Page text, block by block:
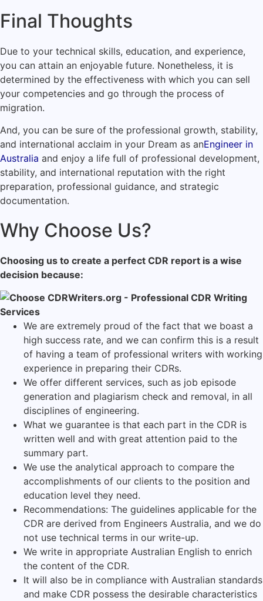
Final Thoughts
Due to your technical skills, education, and experience,
you can attain an enjoyable future. Nonetheless, it is
determined by the effectiveness with which you can sell
your competencies and go through the process of
migration.
And, you can be sure of the professional growth, stability,
and international acclaim in your Dream as anEngineer in
Australia and enjoy a life full of professional development,
stability, and international reputation with the right
preparation, professional guidance, and strategic
documentation.
Why Choose Us?
Choosing us to create a perfect CDR report is a wise
decision because:
We are extremely proud of the fact that we boast a
high success rate, and we can confirm this is a result
of having a team of professional writers with working
experience in preparing their CDRs.
We offer different services, such as job episode
generation and plagiarism check and removal, in all
disciplines of engineering.
What we guarantee is that each part in the CDR is
written well and with great attention paid to the
summary part.
We use the analytical approach to compare the
accomplishments of our clients to the position and
education level they need.
Recommendations: The guidelines applicable for the
CDR are derived from Engineers Australia, and we do
not use technical terms in our write-up.
We write in appropriate Australian English to enrich
the content of the CDR.
It will also be in compliance with Australian standards
and make CDR possess the desirable characteristics